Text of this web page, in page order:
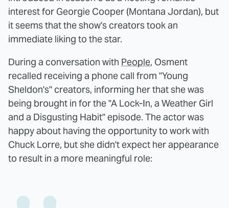
interest for Georgie Cooper (Montana Jordan), but
it seems that the show's creators took an
immediate liking to the star.
During a conversation with People, Osment
recalled receiving a phone call from "Young
Sheldon's" creators, informing her that she was
being brought in for the "A Lock-In, a Weather Girl
and a Disgusting Habit" episode. The actor was
happy about having the opportunity to work with
Chuck Lorre, but she didn't expect her appearance
to result in a more meaningful role: